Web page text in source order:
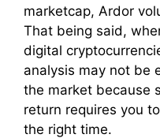
marketcap, Ardor
That being said,
digital
analysis may not be
the market because
return requires you
the right time.